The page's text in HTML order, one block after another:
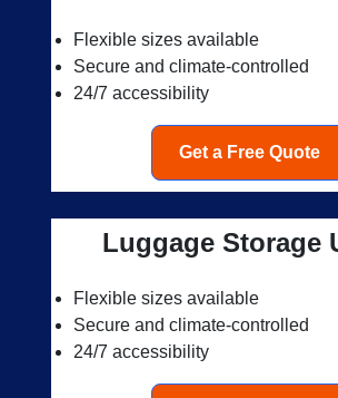
Flexible sizes available
Secure and climate-controlled
24/7 accessibility
Get a Free Quote
Luggage Storage
Flexible sizes available
Secure and climate-controlled
24/7 accessibility